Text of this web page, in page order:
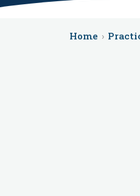
Home ›